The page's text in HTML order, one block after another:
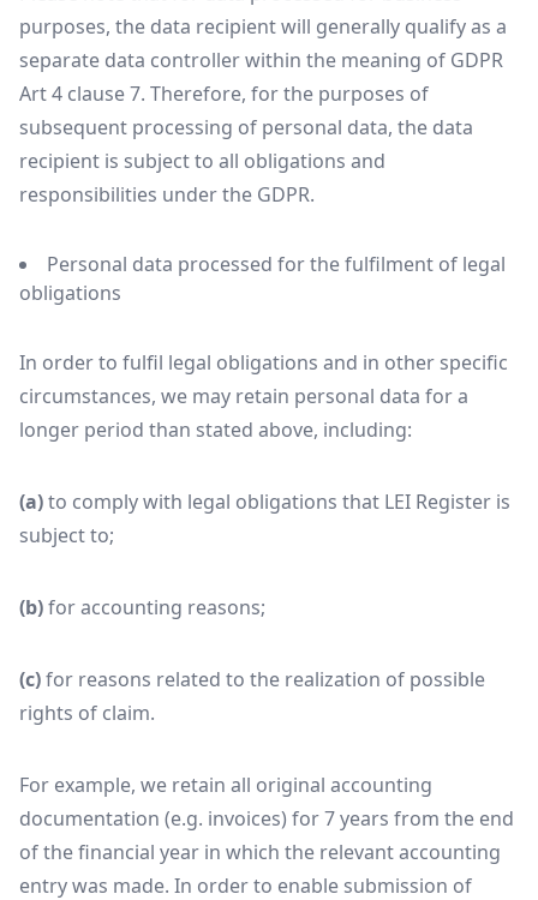
purposes, the data recipient will generally qualify as a
separate data controller within the meaning of GDPR
Art 4 clause 7. Therefore, for the purposes of
subsequent processing of personal data, the data
recipient is subject to all obligations and
responsibilities under the GDPR.
Personal data processed for the fulfilment of legal
obligations
In order to fulfil legal obligations and in other specific
circumstances, we may retain personal data for a
longer period than stated above, including:
(a)to comply with legal obligations that LEI Register is
subject to;
(b)for accounting reasons;
(c)for reasons related to the realization of possible
rights of claim.
For example, we retain all original accounting
documentation (e.g. invoices) for 7 years from the end
of the financial year in which the relevant accounting
entry was made. In order to enable submission of